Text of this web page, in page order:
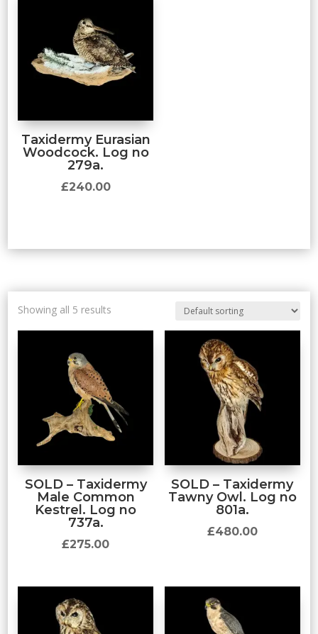
Taxidermy Eurasian
Woodcock. Log no
279a.
£240.00
Showing all 5 results
SOLD – Taxidermy
Male Common
Kestrel. Log no
737a.
£275.00
SOLD – Taxidermy
Tawny Owl. Log no
801a.
£480.00